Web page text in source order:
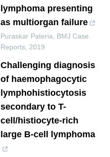
lymphoma presenting
as multiorgan failure
Puraskar Pateria
BMJ Case
Reports 2019
Challenging diagnosis
of haemophagocytic
lymphohistiocytosis
secondary to T-
cell/histiocyte-rich
large B-cell lymphoma